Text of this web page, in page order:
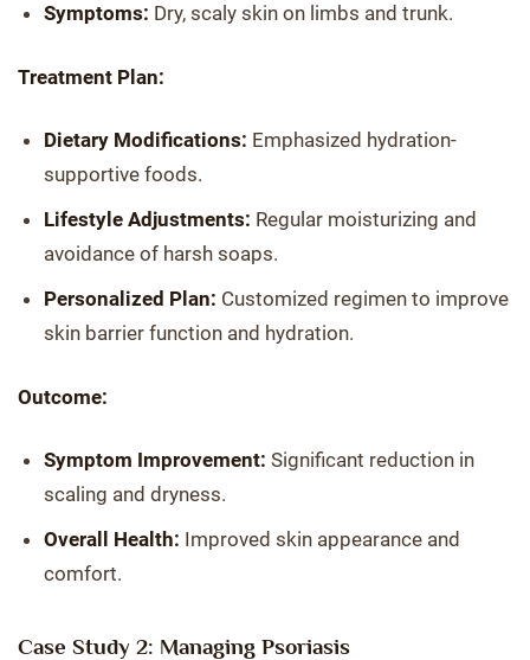
Symptoms: Dry, scaly skin on limbs and trunk.
Treatment Plan:
Dietary Modifications: Emphasized hydration-
supportive foods.
Lifestyle Adjustments: Regular moisturizing and
avoidance of harsh soaps.
Personalized Plan: Customized regimen to improve
skin barrier function and hydration.
Outcome:
Symptom Improvement: Significant reduction in
scaling and dryness.
Overall Health: Improved skin appearance and
comfort.
Case Study 2: Managing Psoriasis